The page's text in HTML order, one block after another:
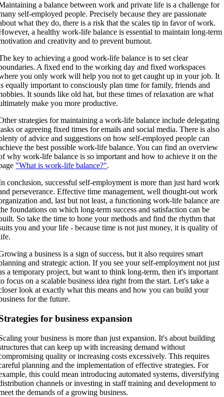
a balance between work and private life is a challenge for
self-employed people. Precisely because they are passionate
what they do, there is a risk that the scales tip in favor of work.
a healthy work-life balance is essential to maintain long-term
and creativity and to prevent burnout.
key to achieving a good work-life balance is to set clear
A fixed end to the working day and fixed workspaces
you only work will help you not to get caught up in your job. It
equally important to consciously plan time for family, friends and
It sounds like old hat, but these times of relaxation are what
make you more productive.
strategies for maintaining a work-life balance include delegating
or agreeing fixed times for emails and social media. There is also
of advice and suggestions on how self-employed people can
the best possible work-life balance. You can find an overview
why work-life balance is so important and how to achieve it on the
"What is work-life balance?".
conclusion, successful self-employment is more than just hard work
perseverance. Effective time management, well thought-out work
and, last but not least, a functioning work-life balance are
foundations on which long-term success and satisfaction can be
So take the time to hone your methods and find the rhythm that
you and your life - because time is not just money, it is quality of
a business is a sign of success, but it also requires smart
and strategic action. If you see your self-employment not just
a temporary project, but want to think long-term, then it's important
focus on a scalable business idea right from the start. Let's take a
look at exactly what this means and how you can build your
for the future.
for business expansion
your business is more than just expansion. It's about building
that can keep up with increasing demand without
quality or increasing costs excessively. This requires
planning and the implementation of effective strategies. For
this could mean introducing automated systems, diversifying
channels or investing in staff training and development to
the demands of a growing business.